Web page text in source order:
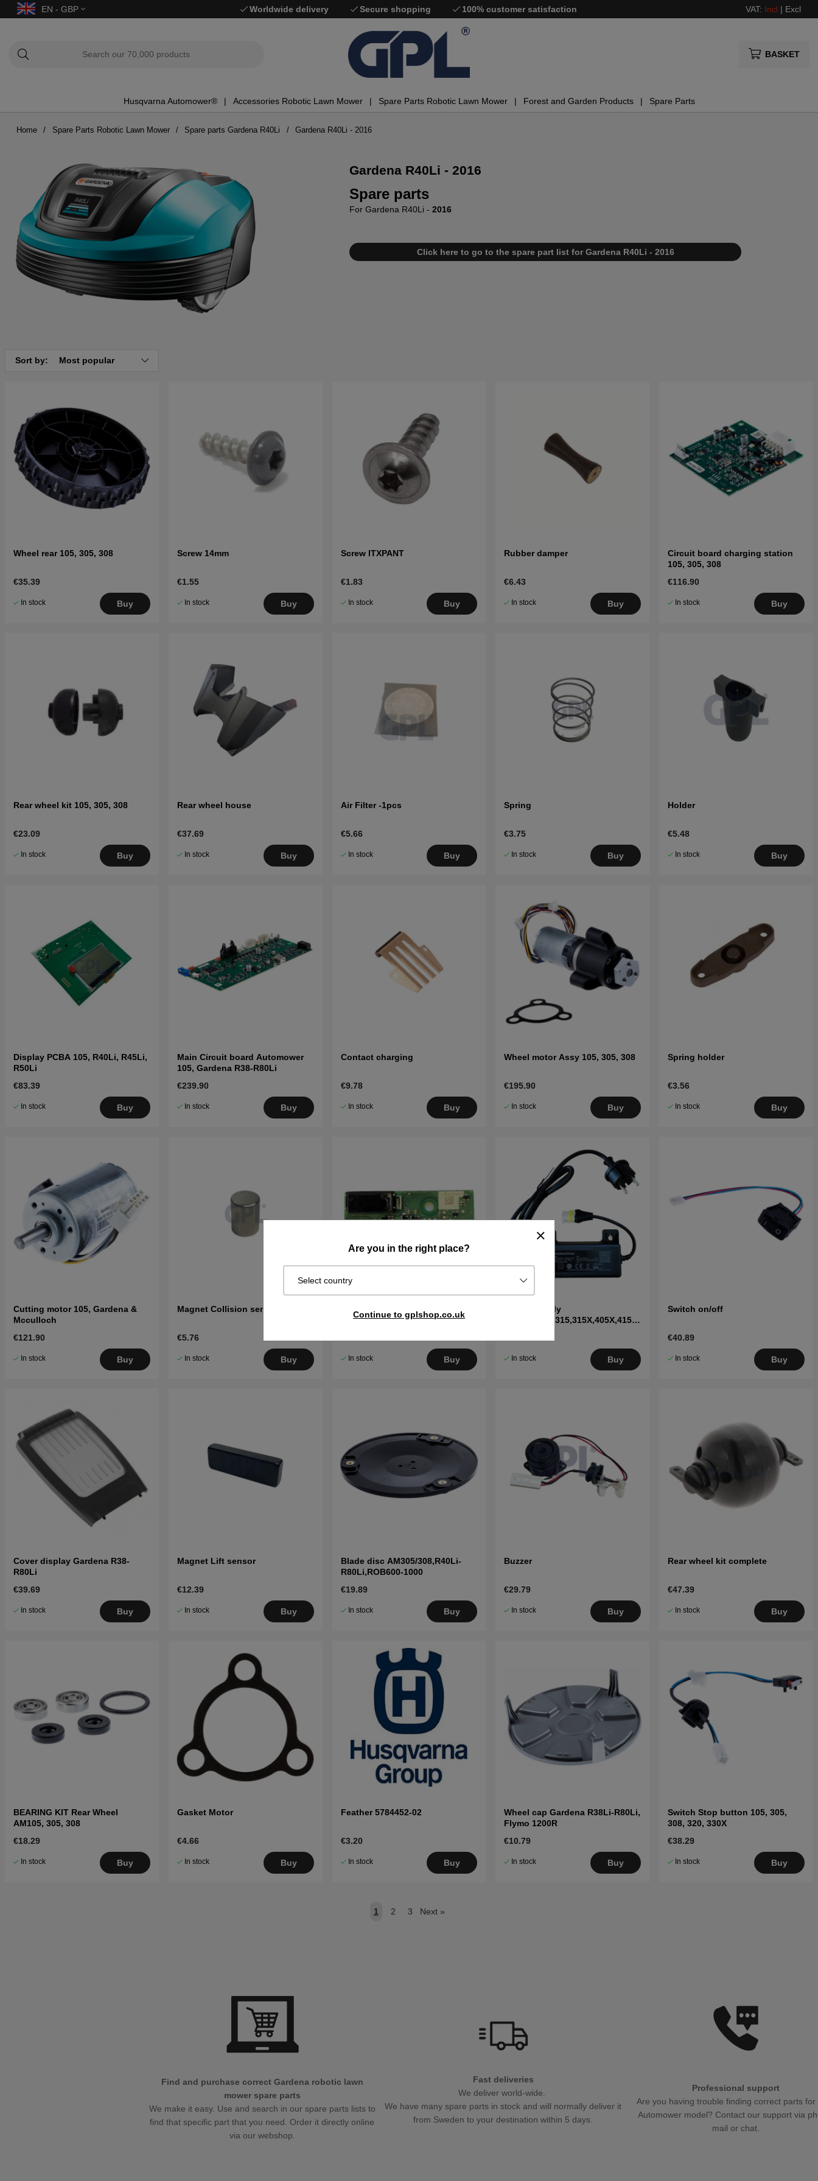
EN - GBP Worldwide delivery Secure shopping 100% customer satisfaction VAT: Incl | Excl
BASKET
Husqvarna Automower® Accessories Robotic Lawn Mower Spare Parts Robotic Lawn Mower Forest and Garden Products Spare Parts
Are you in the right place?
Select country
Continue to gplshop.co.uk
Home Spare Parts Robotic Lawn Mower Spare parts Gardena R40Li Gardena R40Li - 2016
Gardena R40Li - 2016
Spare parts
For Gardena R40Li - 2016
Click here to go to the spare part list for Gardena R40Li - 2016
Sort by: Most popular
Wheel rear 105, 305, 308
€35.39
In stock Buy
Screw 14mm
€1.55
In stock Buy
Screw ITXPANT
€1.83
In stock Buy
Rubber damper
€6.43
In stock Buy
Circuit board charging station
105, 305, 308
€116.90
In stock Buy
Rear wheel kit 105, 305, 308
€23.09
In stock Buy
Rear wheel house
€37.69
In stock Buy
Air Filter -1pcs
€5.66
In stock Buy
Spring
€3.75
In stock Buy
Holder
€5.48
In stock Buy
Display PCBA 105, R40Li, R45Li,
R50Li
€83.39
In stock Buy
Main Circuit board Automower
105, Gardena R38-R80Li
€239.90
In stock Buy
Contact charging
€9.78
In stock Buy
Wheel motor Assy 105, 305, 308
€195.90
In stock Buy
Spring holder
€3.56
In stock Buy
Cutting motor 105, Gardena &
Mcculloch
€121.90
In stock Buy
Magnet Collision sensor
€5.76
In stock Buy
R38Li, R40Li, R70Li etc. (2016-)
In stock Buy
Power Supply
305,105,310,315,315X,405X,415X,
In stock Buy
Switch on/off
€40.89
In stock Buy
Cover display Gardena R38-
R80Li
€39.69
In stock Buy
Magnet Lift sensor
€12.39
In stock Buy
Blade disc AM305/308,R40Li-
R80Li,ROB600-1000
€19.89
In stock Buy
Buzzer
€29.79
In stock Buy
Rear wheel kit complete
€47.39
In stock Buy
BEARING KIT Rear Wheel
AM105, 305, 308
€18.29
In stock Buy
Gasket Motor
€4.66
In stock Buy
Feather 5784452-02
€3.20
In stock Buy
Wheel cap Gardena R38Li-R80Li,
Flymo 1200R
€10.79
In stock Buy
Switch Stop button 105, 305,
308, 320, 330X
€38.29
In stock Buy
1 2 3 Next »
Find and purchase correct Gardena robotic lawn
mower spare parts
We make it easy. Use and search in our spare parts lists to
find that specific part that you need. Order it directly online
via our webshop.
Fast deliveries
We deliver world-wide.
We have many spare parts in stock and will normally deliver it
from Sweden to your destination within 5 days.
Professional support
Are you having trouble finding correct parts for
Automower model? Contact our support via
mail or chat.